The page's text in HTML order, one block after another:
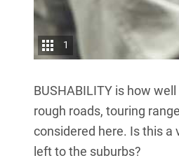
1
BUSHABILITY is how
rough roads, touring
considered here. Is this a
left to the suburbs?